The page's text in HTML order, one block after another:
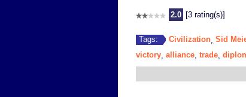
2.0 [3 rating(s)]
Tags: Civilization Sid
victory alliance trade